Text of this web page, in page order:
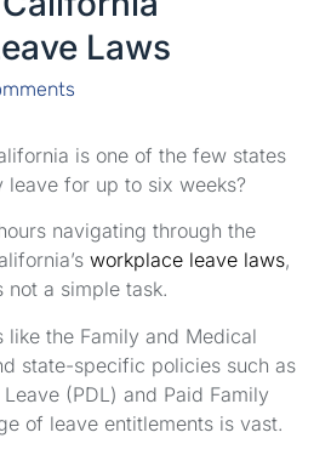
Laws
is one of the few states
for up to six weeks?
navigating through the
workplace leave laws,
not a simple task.
like the Family and Medical
state-specific policies such as
(PDL) and Paid Family
of leave entitlements is vast.